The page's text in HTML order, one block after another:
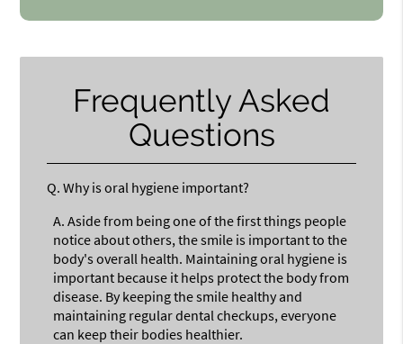
Frequently Asked
Questions
Q. Why is oral hygiene important?
A. Aside from being one of the first things people
notice about others, the smile is important to the
body's overall health. Maintaining oral hygiene is
important because it helps protect the body from
disease. By keeping the smile healthy and
maintaining regular dental checkups, everyone
can keep their bodies healthier.